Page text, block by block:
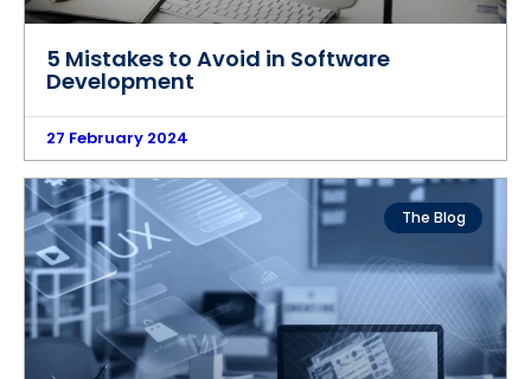
5 Mistakes to Avoid in Software
Development
27 February 2024
The Blog